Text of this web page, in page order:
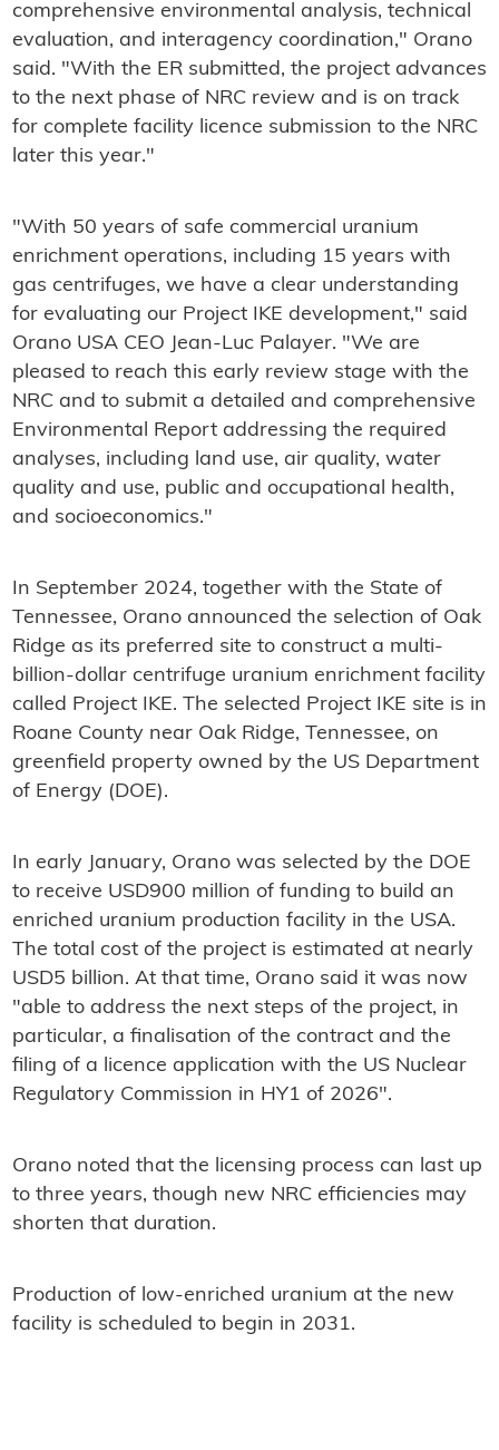
comprehensive environmental analysis, technical
evaluation, and interagency coordination," Orano
said. "With the ER submitted, the project advances
to the next phase of NRC review and is on track
for complete facility licence submission to the NRC
later this year."
"With 50 years of safe commercial uranium
enrichment operations, including 15 years with
gas centrifuges, we have a clear understanding
for evaluating our Project IKE development," said
Orano USA CEO Jean-Luc Palayer. "We are
pleased to reach this early review stage with the
NRC and to submit a detailed and comprehensive
Environmental Report addressing the required
analyses, including land use, air quality, water
quality and use, public and occupational health,
and socioeconomics."
In September 2024, together with the State of
Tennessee, Orano announced the selection of Oak
Ridge as its preferred site to construct a multi-
billion-dollar centrifuge uranium enrichment facility
called Project IKE. The selected Project IKE site is in
Roane County near Oak Ridge, Tennessee, on
greenfield property owned by the US Department
of Energy (DOE).
In early January, Orano was selected by the DOE
to receive USD900 million of funding to build an
enriched uranium production facility in the USA.
The total cost of the project is estimated at nearly
USD5 billion. At that time, Orano said it was now
"able to address the next steps of the project, in
particular, a finalisation of the contract and the
filing of a licence application with the US Nuclear
Regulatory Commission in HY1 of 2026".
Orano noted that the licensing process can last up
to three years, though new NRC efficiencies may
shorten that duration.
Production of low-enriched uranium at the new
facility is scheduled to begin in 2031.